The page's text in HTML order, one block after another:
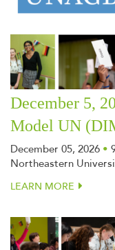
December 5,
Model UN
December 05, 2026 •
Northeastern
LEARN MORE